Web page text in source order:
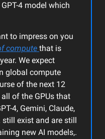
4 model which
to impress on you
compute that is
We expect
global compute
of the next 12
of the GPUs that
4, Gemini, Claude,
exist and are still
new AI models,.